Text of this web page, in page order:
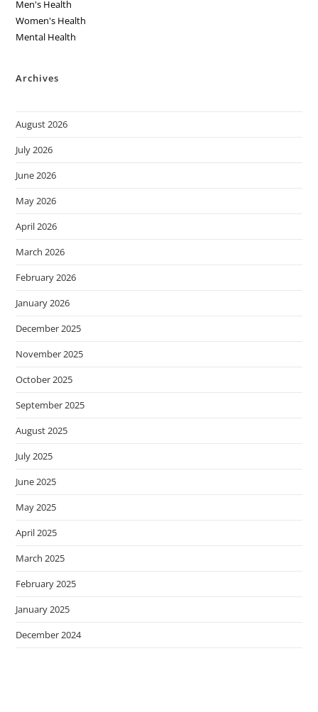
Men's Health
Women's Health
Mental Health
Archives
August 2026
July 2026
June 2026
May 2026
April 2026
March 2026
February 2026
January 2026
December 2025
November 2025
October 2025
September 2025
August 2025
July 2025
June 2025
May 2025
April 2025
March 2025
February 2025
January 2025
December 2024